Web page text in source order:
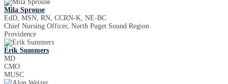
Mila Sprouse
EdD, MSN, RN, CCRN-K, NE-BC
Chief Nursing Officer, North Puget Sound Region
Providence
Erik Summers
MD
CMO
MUSC